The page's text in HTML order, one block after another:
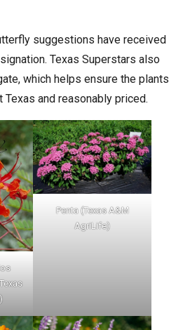
suggestions have received
Texas Superstars also
which helps ensure the plants
Texas and reasonably priced.
Penta (Texas A&M
AgriLife)